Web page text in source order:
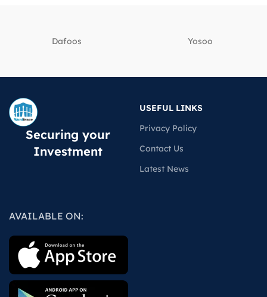
Dafoos ‎Yosoo
Securing your
Investment
USEFUL LINKS
Privacy Policy
Contact Us
Latest News
AVAILABLE ON: